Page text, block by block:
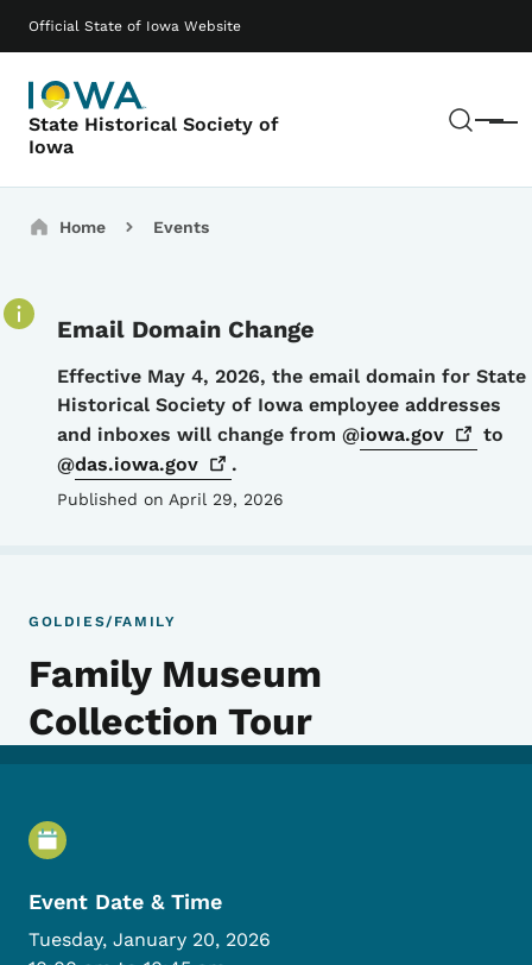
Official State of Iowa Website
State Historical Society of
Iowa
Menu
Main navigation
Breadcrumbs
Home Events
Email Domain Change
Details
Effective May 4, 2026, the email domain for State
Historical Society of Iowa employee addresses
and inboxes will change from @iowa.gov
to
@das.iowa.gov .
Published on April 29, 2026
GOLDIES/FAMILY
Family Museum
Collection Tour
Event Details
Event Date & Time
Tuesday, January 20, 2026